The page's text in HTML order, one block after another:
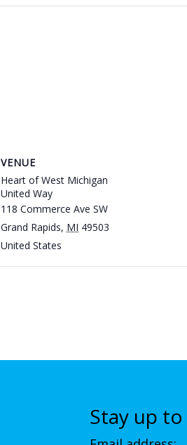
VENUE
Heart of West Michigan
United Way
118 Commerce Ave SW
Grand Rapids, MI 49503
United States
Stay up